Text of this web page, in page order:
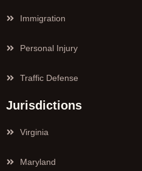
Immigration
Personal Injury
Traffic Defense
Jurisdictions
Virginia
Maryland